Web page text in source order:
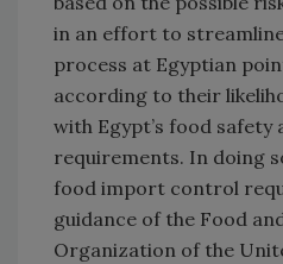
in an effort to
process at Egyptian
according to their
with Egypt’s food safety
requirements. In doing
food import control
guidance of the Food
Organization of the